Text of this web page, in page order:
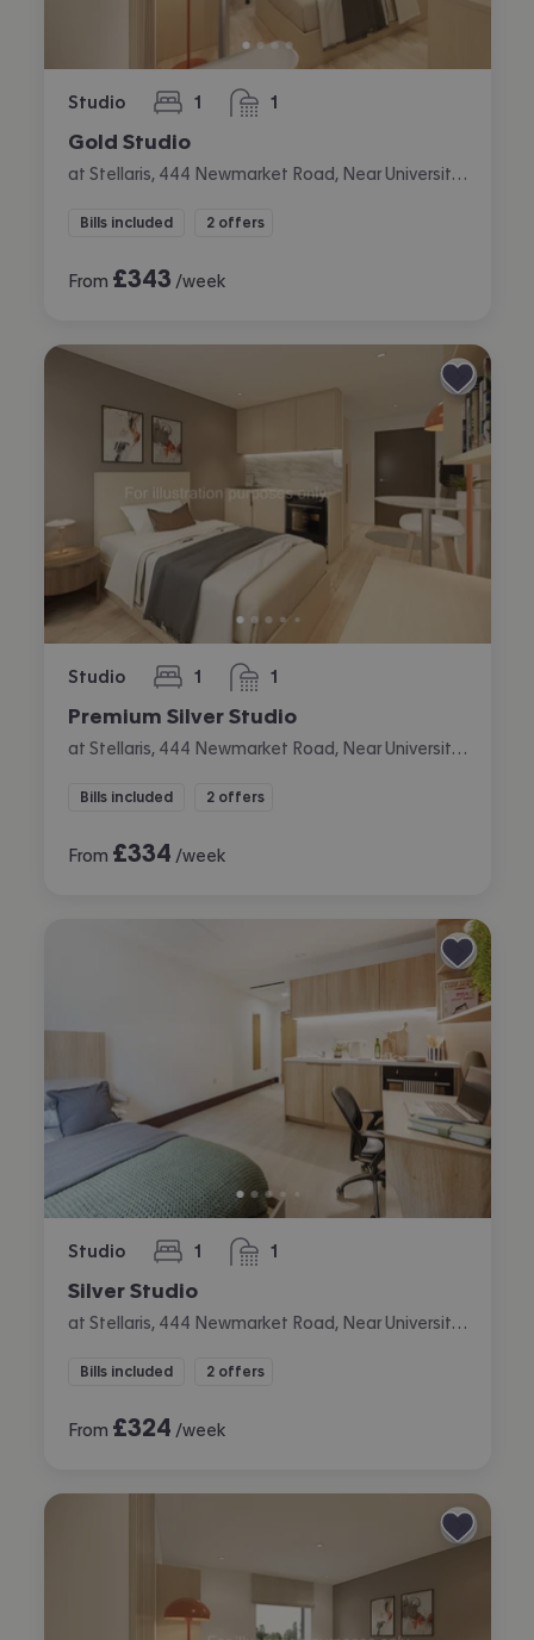
Studio 1
bedroom 1
bathroom
Gold Studio
Bills included 2 offers
From £343 /week
Studio 1
bedroom 1
bathroom
Premium Silver Studio
Bills included 2 offers
From £334 /week
Studio 1
bedroom 1
bathroom
Silver Studio
Bills included 2 offers
From £324 /week